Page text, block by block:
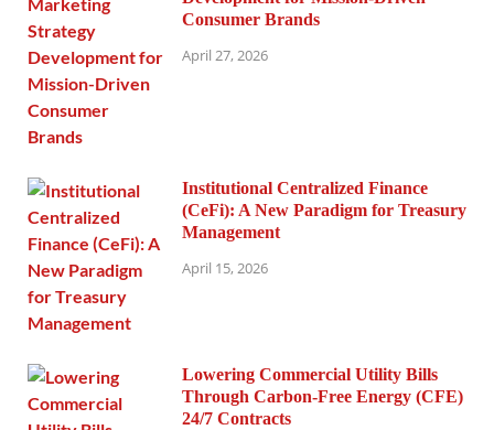
Consumer Brands
April 27, 2026
Institutional Centralized Finance
(CeFi): A New Paradigm for Treasury
Management
April 15, 2026
Lowering Commercial Utility Bills
Through Carbon-Free Energy (CFE)
24/7 Contracts